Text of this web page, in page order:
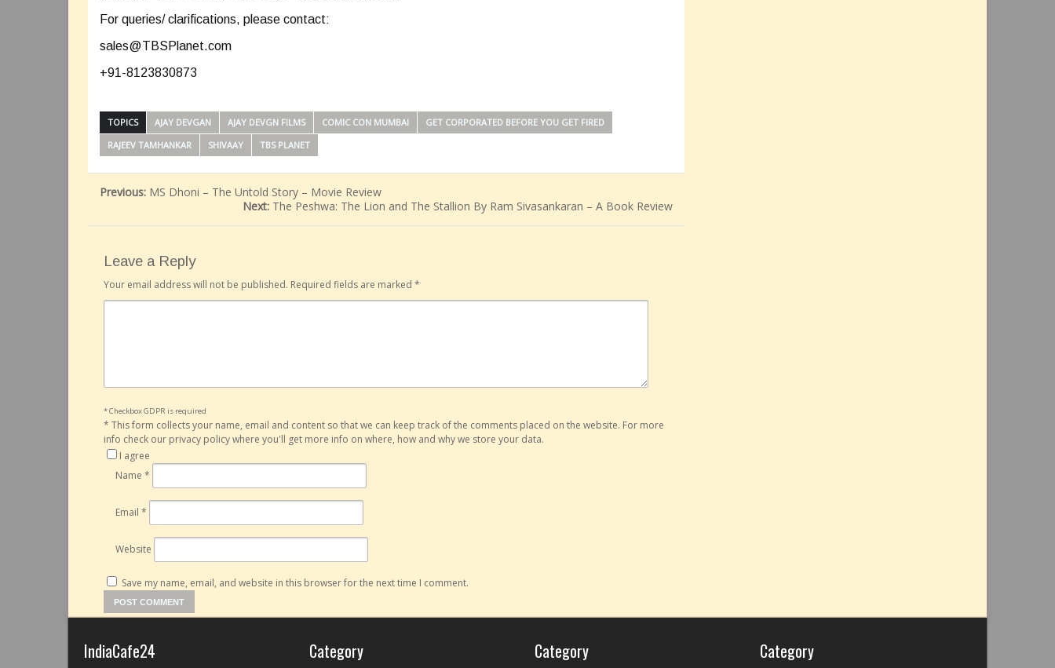
For queries/ clarifications, please contact:
sales@TBSPlanet.com
+91-8123830873
TOPICS AJAY DEVGAN AJAY DEVGN FILMS COMIC CON MUMBAI
GET CORPORATED BEFORE YOU GET FIRED
RAJEEV TAMHANKAR
SHIVAAY TBS PLANET
Previous: MS Dhoni – The Untold Story – Movie Review
Next: The Peshwa: The Lion and The Stallion By Ram Sivasankaran – A Book Review
Leave a Reply
Your email address will not be published. Required fields are marked *
* Checkbox GDPR is required
* This form collects your name, email and content so that we can keep track of the comments placed on the website. For more
info check our privacy policy where you'll get more info on where, how and why we store your data.
I agree
Name *
Email *
Website
Save my name, email, and website in this browser for the next time I comment.
IndiaCafe24 Category Category Category